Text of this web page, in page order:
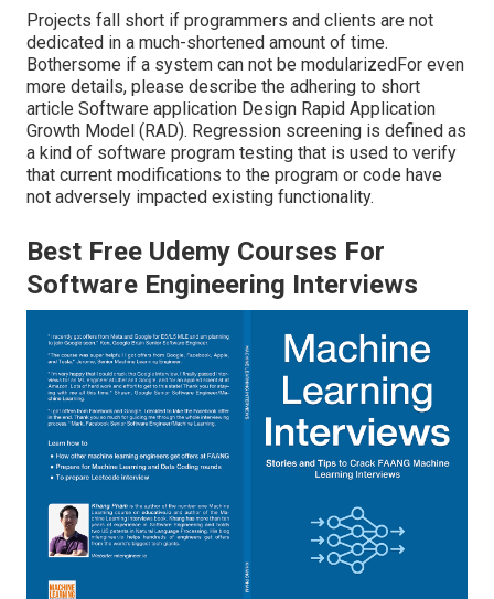
Projects fall short if programmers and clients are not
dedicated in a much-shortened amount of time.
Bothersome if a system can not be modularizedFor even
more details, please describe the adhering to short
article Software application Design Rapid Application
Growth Model (RAD). Regression screening is defined as
a kind of software program testing that is used to verify
that current modifications to the program or code have
not adversely impacted existing functionality.
Best Free Udemy Courses For
Software Engineering Interviews